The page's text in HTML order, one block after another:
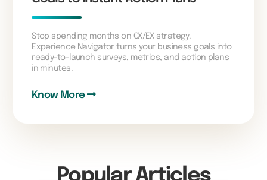
Stop spending months on CX/EX strategy.
Experience Navigator turns your business goals into
ready-to-launch surveys, metrics, and action plans
in minutes.
Know More